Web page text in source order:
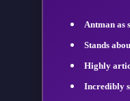
Antman as
Stands
Highly
Incredibly